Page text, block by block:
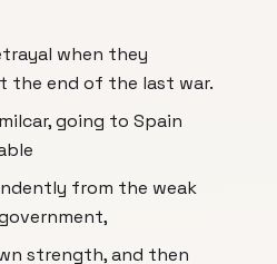
when they
the end of the last war.
going to Spain
from the weak
strength, and then